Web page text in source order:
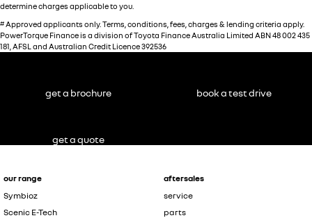
determine charges applicable to you.
# Approved applicants only. Terms, conditions, fees, charges & lending criteria apply.
PowerTorque Finance is a division of Toyota Finance Australia Limited ABN 48 002 435
181, AFSL and Australian Credit Licence 392536
our range
Symbioz
Scenic E-Tech
aftersales
service
parts
get a brochure book a test drive
get a quote